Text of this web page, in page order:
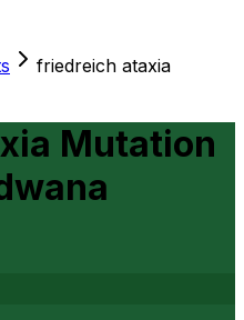
friedreich ataxia
Mutation